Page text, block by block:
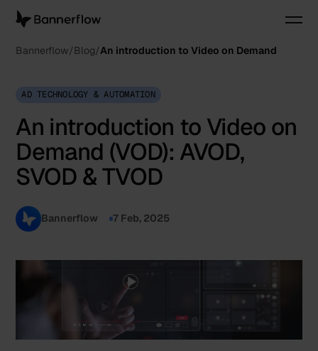
Bannerflow Blog An introduction to Video on Demand
AD TECHNOLOGY & AUTOMATION
An introduction to Video on
Demand (VOD): AVOD,
SVOD & TVOD
Bannerflow 7 Feb, 2025